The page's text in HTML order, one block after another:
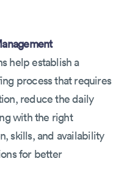
help establish a
process that requires
reduce the daily
with the right
skills, and availability
for better